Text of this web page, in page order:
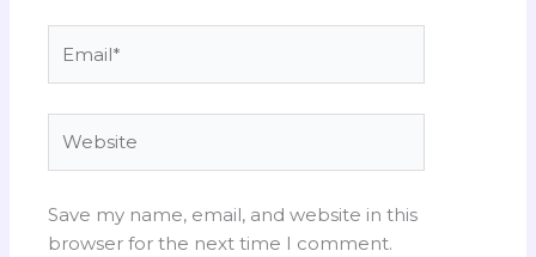
Save my name, email, and website in this
browser for the next time I comment.